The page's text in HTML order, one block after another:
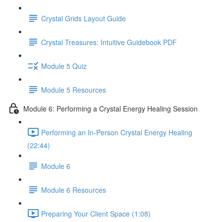
Crystal Grids Layout Guide
Crystal Treasures: Intuitive Guidebook PDF
Module 5 Quiz
Module 5 Resources
Module 6: Performing a Crystal Energy Healing Session
Performing an In-Person Crystal Energy Healing
(22:44)
Module 6
Module 6 Resources
Preparing Your Client Space (1:08)